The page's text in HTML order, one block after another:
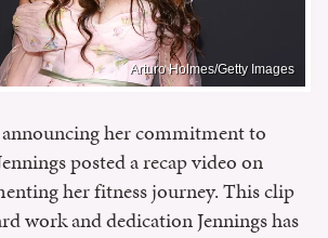
Arturo Holmes/Getty Images
her commitment to
posted a recap video on
her fitness journey. This clip
work and dedication Jennings has